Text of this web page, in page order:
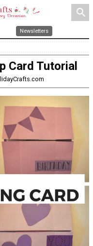
search
Newsletters
Card Tutorial